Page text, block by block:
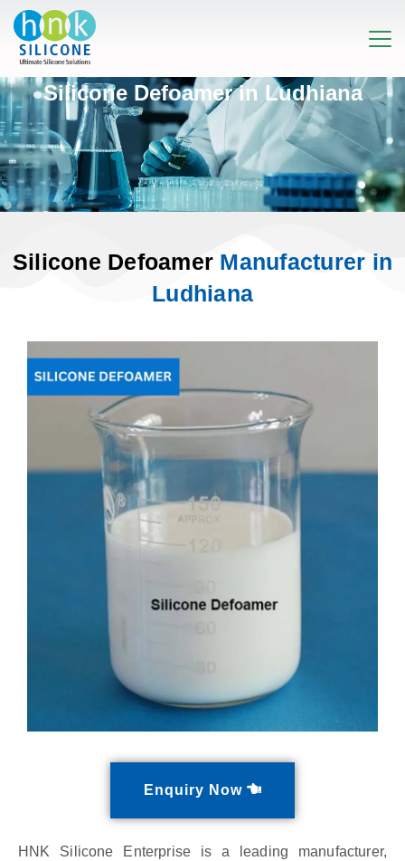
Silicone Defoamer in Ludhiana
Silicone Defoamer Manufacturer in
Ludhiana
Enquiry Now
HNK Silicone Enterprise is a leading manufacturer,